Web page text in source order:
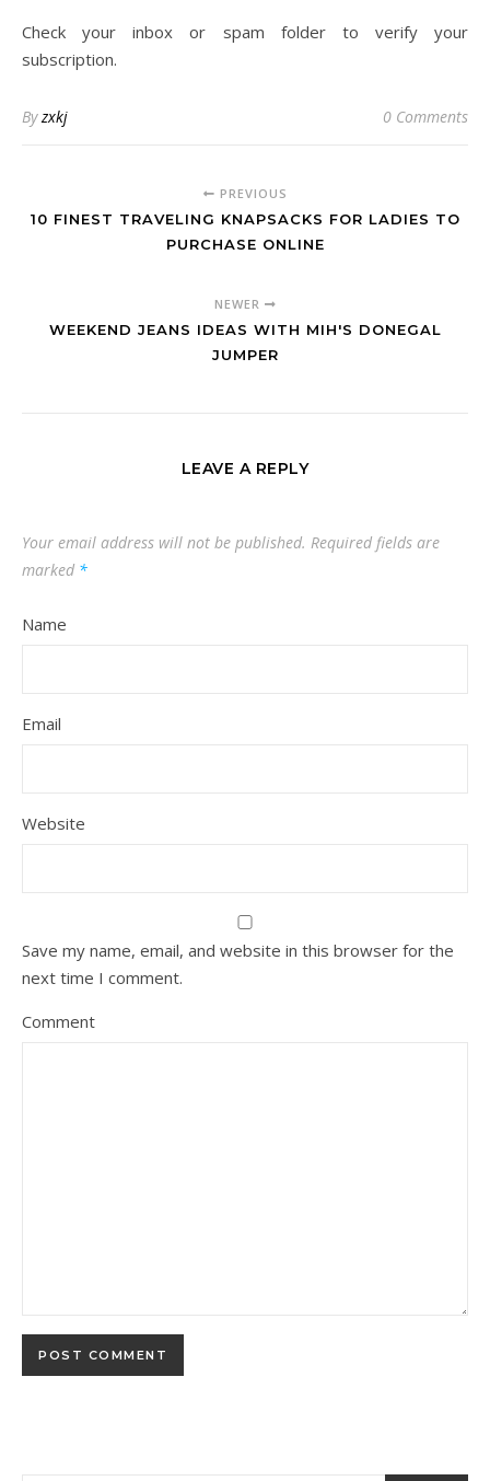
Check your inbox or spam folder to verify your
subscription.
Byzxkj 0 Comments
PREVIOUS
10 FINEST TRAVELING KNAPSACKS FOR LADIES TO
PURCHASE ONLINE
NEWER
WEEKEND JEANS IDEAS WITH MIH'S DONEGAL
JUMPER
LEAVE A REPLY
Your email address will not be published. Required fields are
marked *
Name
Email
Website
Save my name, email, and website in this browser for the
next time I comment.
Comment